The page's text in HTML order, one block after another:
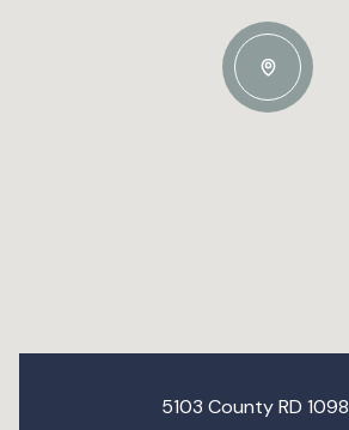
5103 County RD 1098